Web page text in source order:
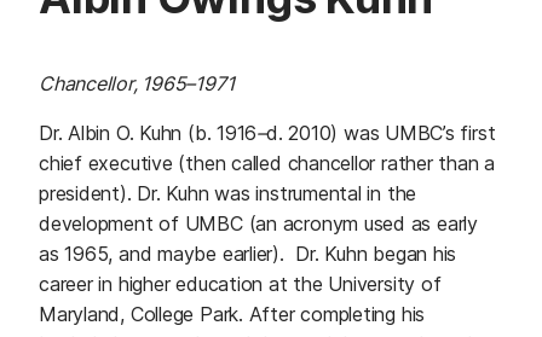
Chancellor, 1965–1971
Dr. Albin O. Kuhn (b. 1916–d. 2010) was UMBC’s first
chief executive (then called chancellor rather than a
president). Dr. Kuhn was instrumental in the
development of UMBC (an acronym used as early
as 1965, and maybe earlier). Dr. Kuhn began his
career in higher education at the University of
Maryland, College Park. After completing his